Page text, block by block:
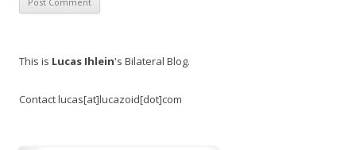
This is Lucas Ihlein's Bilateral Blog.
Contact lucas[at]lucazoid[dot]com